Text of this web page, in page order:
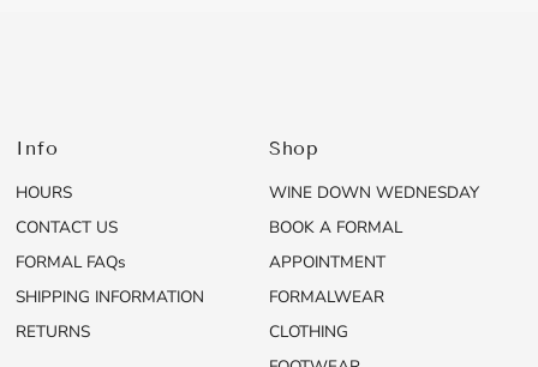
Info
HOURS
CONTACT US
FORMAL FAQs
SHIPPING INFORMATION
RETURNS
Shop
WINE DOWN WEDNESDAY
BOOK A FORMAL
APPOINTMENT
FORMALWEAR
CLOTHING